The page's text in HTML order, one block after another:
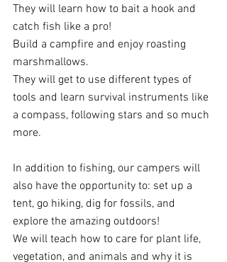
They will learn how to bait a hook and
catch fish like a pro!
Build a campfire and enjoy roasting
marshmallows.
They will get to use different types of
tools and learn survival instruments like
a compass, following stars and so much
more.
In addition to fishing, our campers will
also have the opportunity to: set up a
tent, go hiking, dig for fossils, and
explore the amazing outdoors!
We will teach how to care for plant life,
vegetation, and animals and why it is